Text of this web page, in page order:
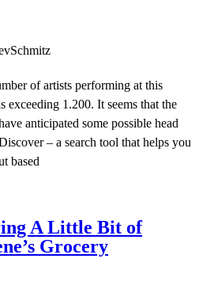
of artists performing at this
exceeding 1.200. It seems that the
anticipated some possible head
– a search tool that helps you
based
A Little Bit of
Grocery